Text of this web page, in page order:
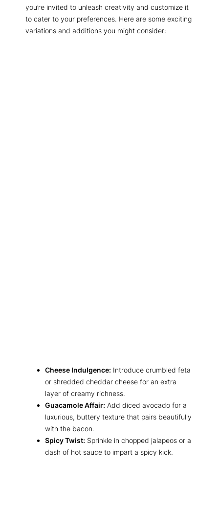
you’re invited to unleash creativity and customize it
to cater to your preferences. Here are some exciting
variations and additions you might consider:
Cheese Indulgence: Introduce crumbled feta
or shredded cheddar cheese for an extra
layer of creamy richness.
Guacamole Affair: Add diced avocado for a
luxurious, buttery texture that pairs beautifully
with the bacon.
Spicy Twist: Sprinkle in chopped jalapeos or a
dash of hot sauce to impart a spicy kick.